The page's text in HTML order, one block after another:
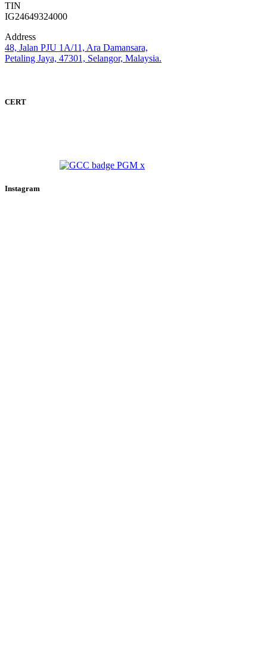
TIN
IG24649324000
Address
48, Jalan PJU 1A/11, Ara Damansara,
Petaling Jaya, 47301, Selangor, Malaysia.
CERT
Instagram